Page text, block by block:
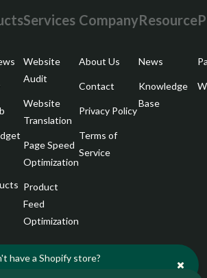
Services
Website
Audit
Website
Translation
Page Speed
Optimization
Product
Feed
Optimization
Company
About Us
Contact
Privacy Policy
Terms of
Service
Resource
News
Knowledge
Base
have a Shopify store?